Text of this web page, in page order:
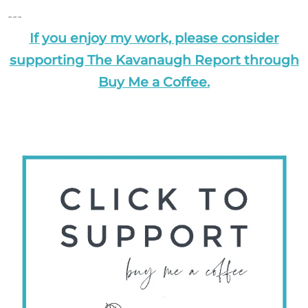
---
If you enjoy my work, please consider
supporting The Kavanaugh Report through
Buy Me a Coffee.